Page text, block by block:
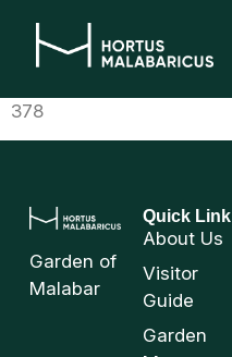
378
Garden of
Malabar
Quick Link
About Us
Visitor
Guide
Garden